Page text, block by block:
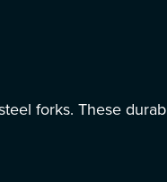
forks. These